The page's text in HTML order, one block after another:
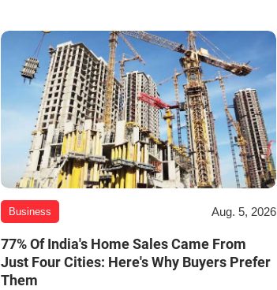
Business Aug. 5, 2026
77% Of India's Home Sales Came From
Just Four Cities: Here's Why Buyers Prefer
Them